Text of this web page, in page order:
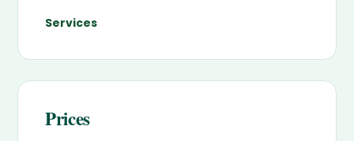
Services
Prices